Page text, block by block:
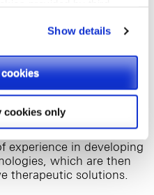
that you accept.
Show details
cookies only
Research s.a.
with subsidiaries in Italy
more than 25 years, in
of products
of life of patients and
diseases.
experience in developing
which are then
therapeutic solutions.